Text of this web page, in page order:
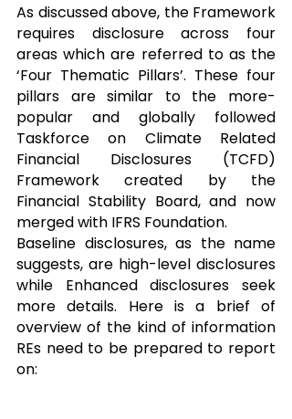
As discussed above, the Framework
requires disclosure across four
areas which are referred to as the
‘Four Thematic Pillars’. These four
pillars are similar to the more-
popular and globally followed
Taskforce on Climate Related
Financial Disclosures (TCFD)
Framework created by the
Financial Stability Board, and now
merged with IFRS Foundation.
Baseline disclosures, as the name
suggests, are high-level disclosures
while Enhanced disclosures seek
more details. Here is a brief of
overview of the kind of information
REs need to be prepared to report
on: